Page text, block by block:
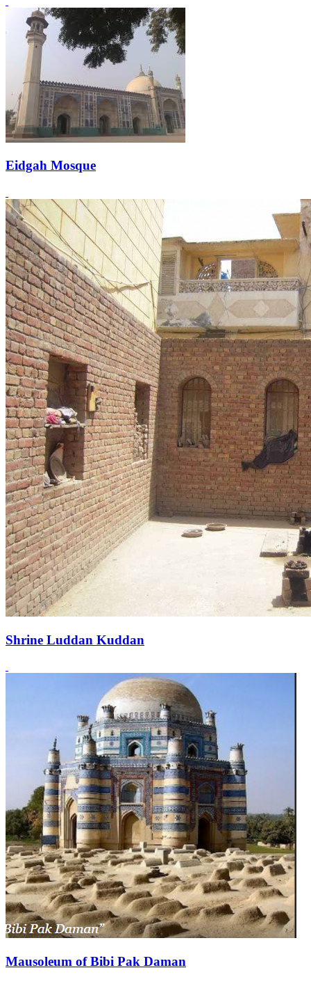
Eidgah Mosque
Shrine Luddan Kuddan
Mausoleum of Bibi Pak Daman